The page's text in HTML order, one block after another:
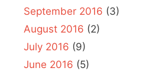
September 2016 (3)
August 2016 (2)
July 2016 (9)
June 2016 (5)